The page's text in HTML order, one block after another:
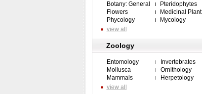
Botany: General
Pteridophytes
Flowers
Medicinal Plant
Phycology
Mycology
view all
Zoology
Entomology
Invertebrates
Mollusca
Ornithology
Mammals
Herpetology
view all